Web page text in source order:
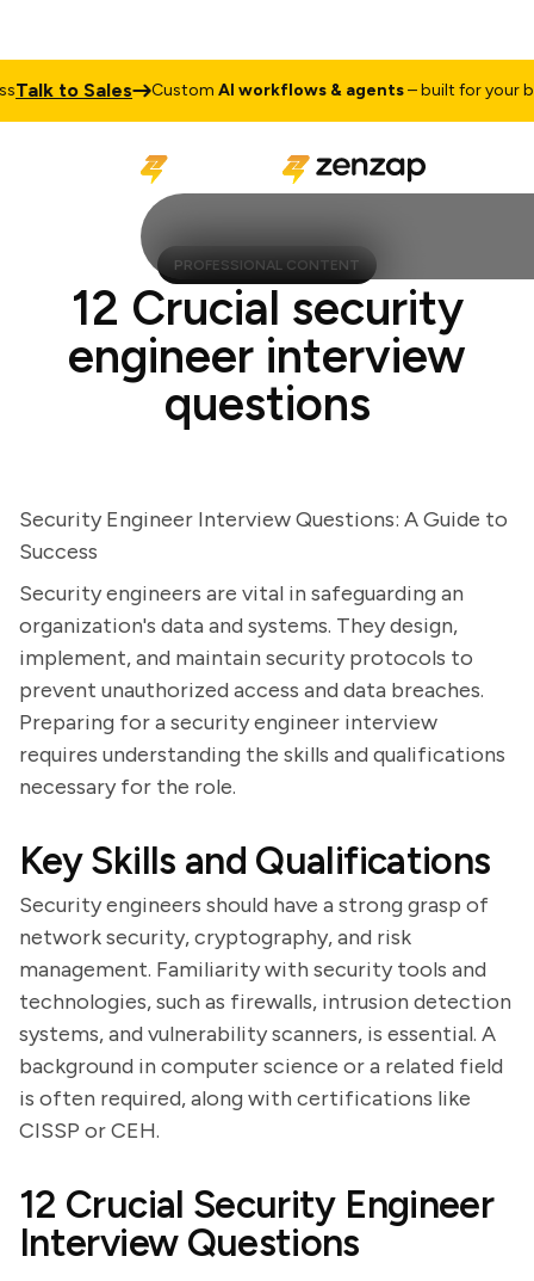
to Sales CustomAI workflows & agents– built for your
PROFESSIONAL CONTENT
12 Crucial security
engineer interview
questions
Security Engineer Interview Questions: A Guide to
Success
Security engineers are vital in safeguarding an
organization's data and systems. They design,
implement, and maintain security protocols to
prevent unauthorized access and data breaches.
Preparing for a security engineer interview
requires understanding the skills and qualifications
necessary for the role.
Key Skills and Qualifications
Security engineers should have a strong grasp of
network security, cryptography, and risk
management. Familiarity with security tools and
technologies, such as firewalls, intrusion detection
systems, and vulnerability scanners, is essential. A
background in computer science or a related field
is often required, along with certifications like
CISSP or CEH.
12 Crucial Security Engineer
Interview Questions